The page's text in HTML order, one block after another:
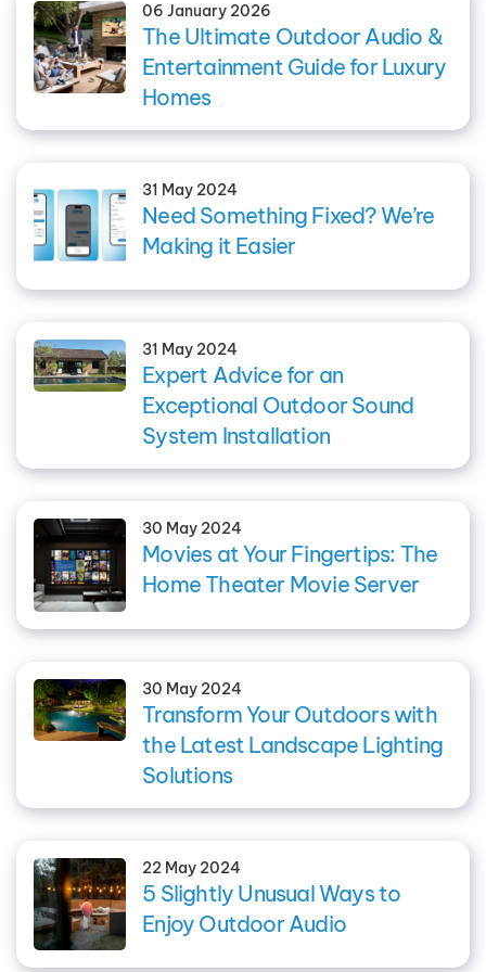
06 January 2026
The Ultimate Outdoor Audio &
Entertainment Guide for Luxury
Homes
31 May 2024
Need Something Fixed? We’re
Making it Easier
31 May 2024
Expert Advice for an
Exceptional Outdoor Sound
System Installation
30 May 2024
Movies at Your Fingertips: The
Home Theater Movie Server
30 May 2024
Transform Your Outdoors with
the Latest Landscape Lighting
Solutions
22 May 2024
5 Slightly Unusual Ways to
Enjoy Outdoor Audio